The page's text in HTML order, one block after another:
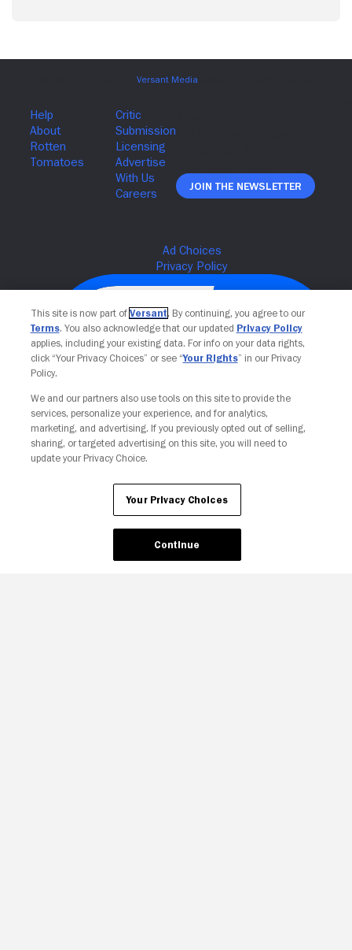
Join The Newsletter
Your Privacy Choices
This site is now part of Versant. By continuing, you agree to our
Terms. You also acknowledge that our updated Privacy Policy
applies, including your existing data. For info on your data rights,
click “Your Privacy Choices” or see “Your Rights” in our Privacy
Policy.
We and our partners also use tools on this site to provide the
services, personalize your experience, and for analytics,
marketing, and advertising. If you previously opted out of selling,
sharing, or targeted advertising on this site, you will need to
update your Privacy Choice.
Your Privacy Choices
Continue